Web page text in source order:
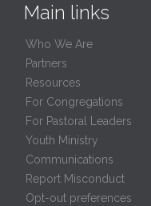
Main links
Who We Are
Partners
Resources
For Congregations
For Pastoral Leaders
Youth Ministry
Communications
Report Misconduct
Opt-out preferences